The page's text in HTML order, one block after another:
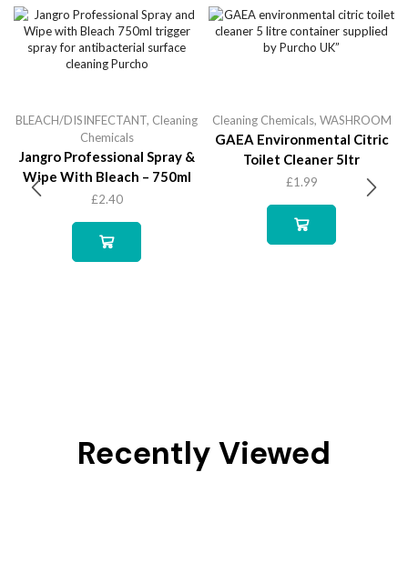
BLEACH/DISINFECTANT, Cleaning
Chemicals
Jangro Professional Spray &
Wipe With Bleach – 750ml
£2.40
Cleaning Chemicals, WASHROOM
GAEA Environmental Citric
Toilet Cleaner 5ltr
£1.99
Recently Viewed